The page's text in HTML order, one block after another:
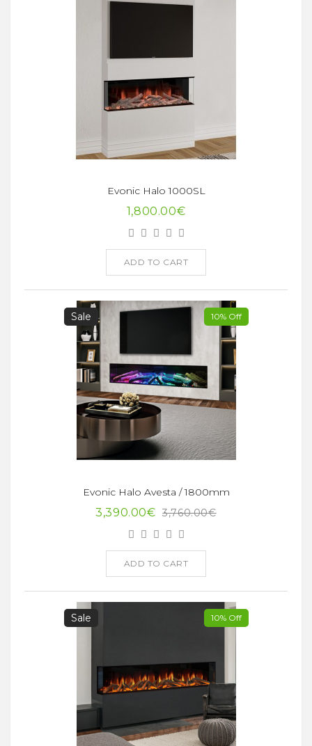
Evonic Halo 1000SL
1,800.00€
ADD TO CART
Sale 10% Off
Evonic Halo Avesta / 1800mm
3,390.00€ 3,760.00€
ADD TO CART
Sale 10% Off